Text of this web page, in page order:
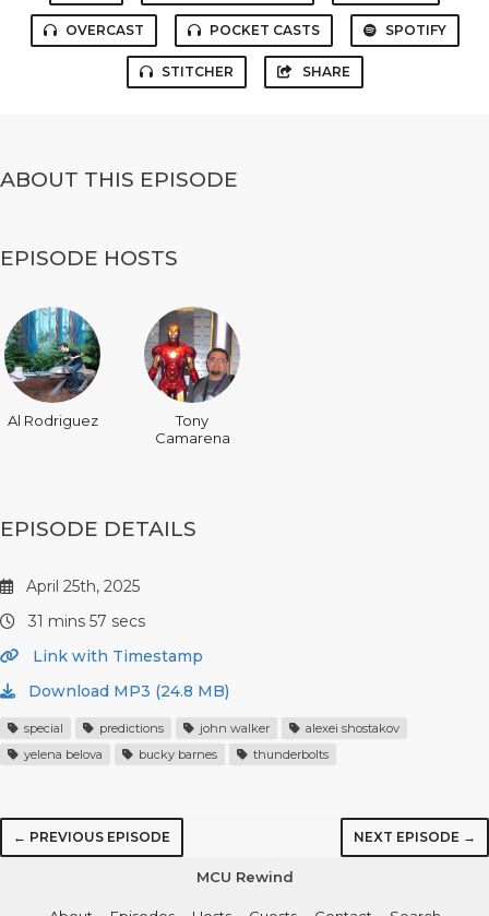
OVERCAST POCKET CASTS SPOTIFY
STITCHER SHARE
ABOUT THIS EPISODE
EPISODE HOSTS
Al Rodriguez
Tony
Camarena
EPISODE DETAILS
April 25th, 2025
31 mins 57 secs
Link with Timestamp
Download MP3 (24.8 MB)
special predictions john walker
alexei shostakov
yelena belova
bucky barnes thunderbolts
← PREVIOUS EPISODE NEXT EPISODE →
MCU Rewind